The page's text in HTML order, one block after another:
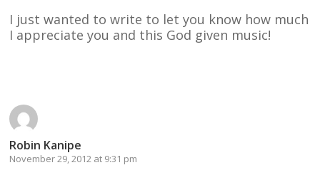
I just wanted to write to let you know how much
I appreciate you and this God given music!
Robin Kanipe
November 29, 2012 at 9:31 pm